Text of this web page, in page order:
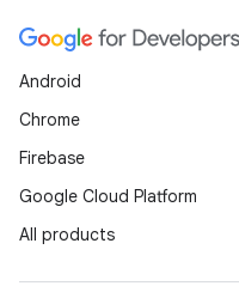
Android
Chrome
Firebase
Google Cloud Platform
All products